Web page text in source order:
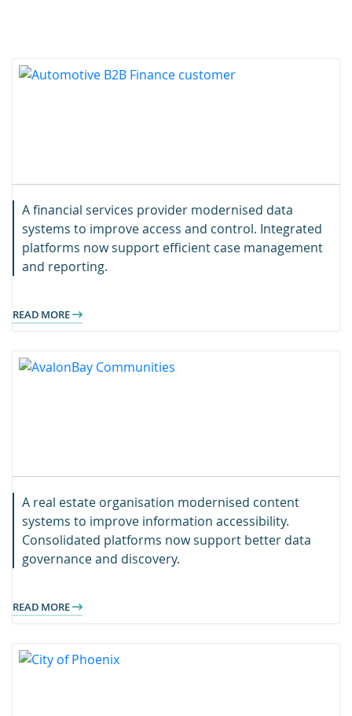
A financial services provider modernised data
systems to improve access and control. Integrated
platforms now support efficient case management
and reporting.
READ MORE
A real estate organisation modernised content
systems to improve information accessibility.
Consolidated platforms now support better data
governance and discovery.
READ MORE